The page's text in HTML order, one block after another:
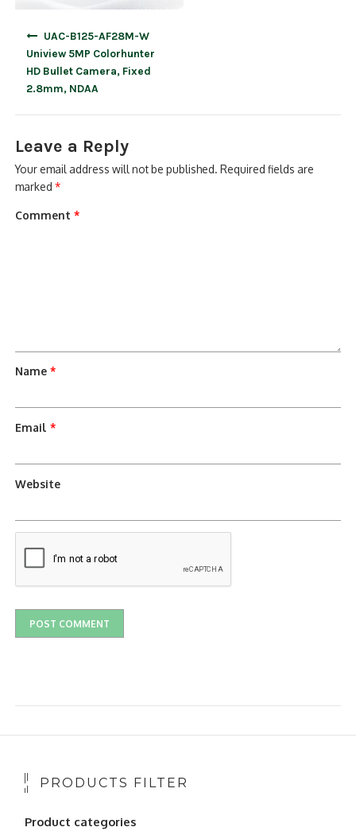
UAC-B125-AF28M-W
Uniview 5MP Colorhunter
HD Bullet Camera, Fixed
2.8mm, NDAA
Leave a Reply
Your email address will not be published. Required fields are
marked*
Comment*
Name*
Email*
Website
PRODUCTS FILTER
Product categories